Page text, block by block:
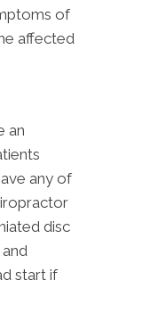
of
affected
an
any of
disc
start if